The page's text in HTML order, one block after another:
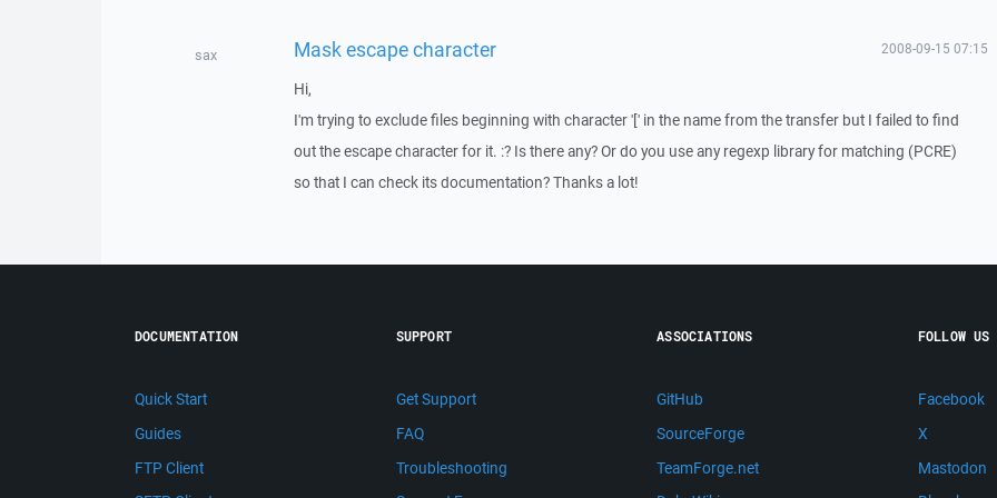
sax Mask escape character 2008-09-15 07:15
Hi,
I'm trying to exclude files beginning with character '[' in the name from the transfer but I failed to find
out the escape character for it. :? Is there any? Or do you use any regexp library for matching (PCRE)
so that I can check its documentation? Thanks a lot!
DOCUMENTATION
Quick Start
Guides
FTP Client
SUPPORT
Get Support
FAQ
Troubleshooting
ASSOCIATIONS
GitHub
SourceForge
TeamForge.net
FOLLOW US
Facebook
X
Mastodon